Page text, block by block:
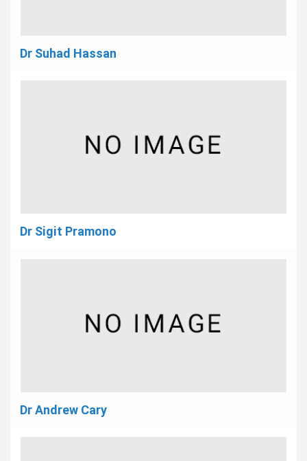
Dr Suhad Hassan
Dr Sigit Pramono
Dr Andrew Cary